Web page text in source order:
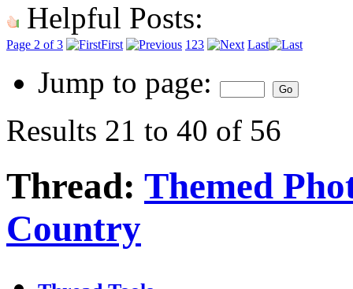
Helpful Posts:
Page 2 of 3 First 1 23 Last
Jump to page:
Results 21 to 40 of 56
Thread: Themed
Country